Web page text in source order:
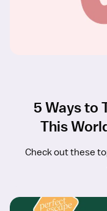
5 Ways to
This
Check out these